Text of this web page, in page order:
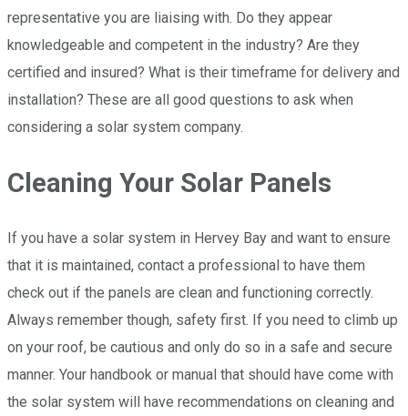
representative you are liaising with. Do they appear
knowledgeable and competent in the industry? Are they
certified and insured? What is their timeframe for delivery and
installation? These are all good questions to ask when
considering a solar system company.
Cleaning Your Solar Panels
If you have a solar system in Hervey Bay and want to ensure
that it is maintained, contact a professional to have them
check out if the panels are clean and functioning correctly.
Always remember though, safety first. If you need to climb up
on your roof, be cautious and only do so in a safe and secure
manner. Your handbook or manual that should have come with
the solar system will have recommendations on cleaning and